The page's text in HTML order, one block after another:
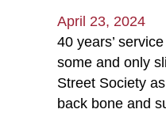
April 23, 2024
40 years’
some and only
Street Society
back bone and